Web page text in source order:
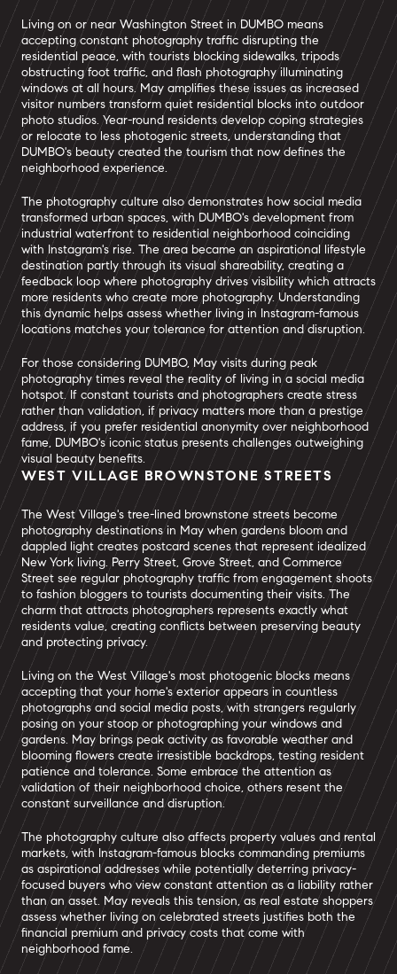
Living on or near Washington Street in DUMBO means
accepting constant photography traffic disrupting the
residential peace, with tourists blocking sidewalks, tripods
obstructing foot traffic, and flash photography illuminating
windows at all hours. May amplifies these issues as increased
visitor numbers transform quiet residential blocks into outdoor
photo studios. Year-round residents develop coping strategies
or relocate to less photogenic streets, understanding that
DUMBO's beauty created the tourism that now defines the
neighborhood experience.
The photography culture also demonstrates how social media
transformed urban spaces, with DUMBO's development from
industrial waterfront to residential neighborhood coinciding
with Instagram's rise. The area became an aspirational lifestyle
destination partly through its visual shareability, creating a
feedback loop where photography drives visibility which attracts
more residents who create more photography. Understanding
this dynamic helps assess whether living in Instagram-famous
locations matches your tolerance for attention and disruption.
For those considering DUMBO, May visits during peak
photography times reveal the reality of living in a social media
hotspot. If constant tourists and photographers create stress
rather than validation, if privacy matters more than a prestige
address, if you prefer residential anonymity over neighborhood
fame, DUMBO's iconic status presents challenges outweighing
visual beauty benefits.
WEST VILLAGE BROWNSTONE STREETS
The West Village's tree-lined brownstone streets become
photography destinations in May when gardens bloom and
dappled light creates postcard scenes that represent idealized
New York living. Perry Street, Grove Street, and Commerce
Street see regular photography traffic from engagement shoots
to fashion bloggers to tourists documenting their visits. The
charm that attracts photographers represents exactly what
residents value, creating conflicts between preserving beauty
and protecting privacy.
Living on the West Village's most photogenic blocks means
accepting that your home's exterior appears in countless
photographs and social media posts, with strangers regularly
posing on your stoop or photographing your windows and
gardens. May brings peak activity as favorable weather and
blooming flowers create irresistible backdrops, testing resident
patience and tolerance. Some embrace the attention as
validation of their neighborhood choice, others resent the
constant surveillance and disruption.
The photography culture also affects property values and rental
markets, with Instagram-famous blocks commanding premiums
as aspirational addresses while potentially deterring privacy-
focused buyers who view constant attention as a liability rather
than an asset. May reveals this tension, as real estate shoppers
assess whether living on celebrated streets justifies both the
financial premium and privacy costs that come with
neighborhood fame.